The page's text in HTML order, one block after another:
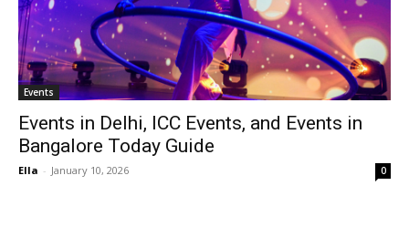
Events
Events in Delhi, ICC Events, and Events in
Bangalore Today Guide
Ella - January 10, 2026 0